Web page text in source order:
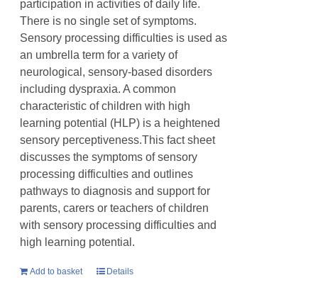
participation in activities of daily life.
There is no single set of symptoms.
Sensory processing difficulties is used as
an umbrella term for a variety of
neurological, sensory-based disorders
including dyspraxia. A common
characteristic of children with high
learning potential (HLP) is a heightened
sensory perceptiveness.This fact sheet
discusses the symptoms of sensory
processing difficulties and outlines
pathways to diagnosis and support for
parents, carers or teachers of children
with sensory processing difficulties and
high learning potential.
Add to basket Details